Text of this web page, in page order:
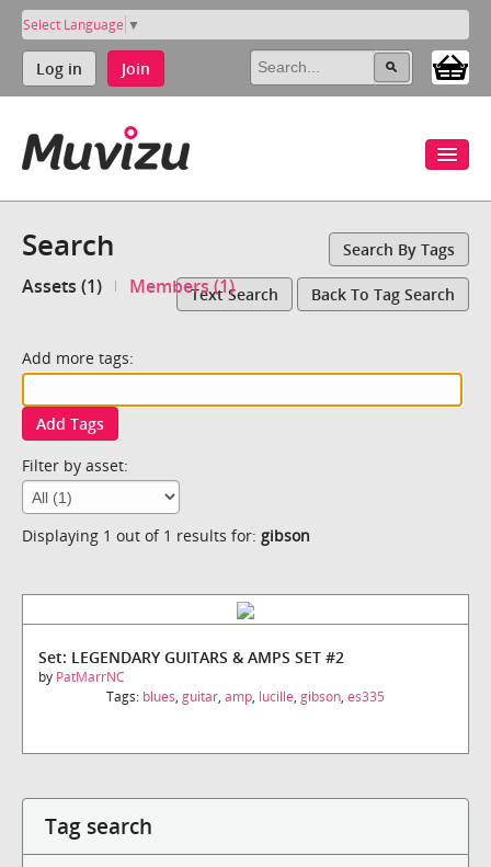
Select Language ▼
Log in Join
Search Search By Tags
Assets (1) Members (1)Text Search Back To Tag Search
Add more tags:
Add Tags
Filter by asset:
Displaying 1 out of 1 results for: gibson
Set: LEGENDARY GUITARS & AMPS SET #2
by PatMarrNC
Tags: blues, guitar, amp, lucille, gibson, es335
Tag search